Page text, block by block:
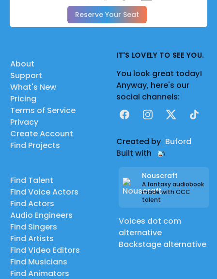
Reserve Your Seat
About
Support
What's New
Pricing
Terms of Service
Privacy
Create Account
Find Projects
Find Talent
Find Voice Actors
Find Actors
Audio Engineers
Find Singers
Find Artists
Find Video Editors
Find Musicians
Find Animators
IT'S LOVELY TO SEE YOU.
You look great today!
Anyway, here's our
social channels:
FacebookInstagram
X TikTok
Created by Buford
Built with
Nouscraft
A fantasy audiobook
made with CCC
talent
Voices dot com
alternative
Backstage alternative